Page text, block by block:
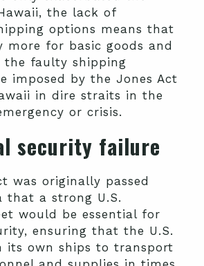
the lack of
options means that
more for basic goods and
the faulty shipping
imposed by the Jones Act
in dire straits in the
or crisis.
security failure
was originally passed
that a strong U.S.
would be essential for
ensuring that the U.S.
its own ships to transport